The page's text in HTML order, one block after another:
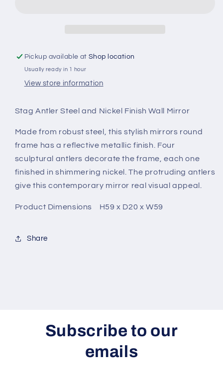
Pickup available atShop location
Usually ready in 1 hour
View store information
Stag Antler Steel and Nickel Finish Wall Mirror
Made from robust steel, this stylish mirrors round
frame has a reflective metallic finish. Four
sculptural antlers decorate the frame, each one
finished in shimmering nickel. The protruding antlers
give this contemporary mirror real visual appeal.
Product Dimensions H59 x D20 x W59
Share
Subscribe to our
emails